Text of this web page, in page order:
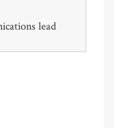
lead